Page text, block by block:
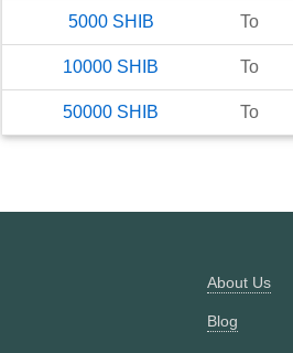
5000 SHIB To
10000 SHIB To
50000 SHIB To
About Us
Blog